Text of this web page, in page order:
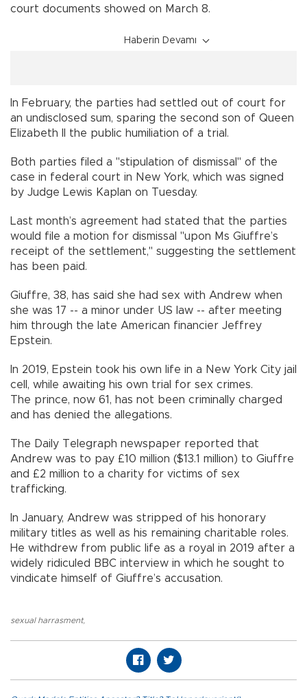
court documents showed on March 8.
Haberin Devamı
In February, the parties had settled out of court for
an undisclosed sum, sparing the second son of Queen
Elizabeth II the public humiliation of a trial.
Both parties filed a "stipulation of dismissal" of the
case in federal court in New York, which was signed
by Judge Lewis Kaplan on Tuesday.
Last month’s agreement had stated that the parties
would file a motion for dismissal "upon Ms Giuffre’s
receipt of the settlement," suggesting the settlement
has been paid.
Giuffre, 38, has said she had sex with Andrew when
she was 17 -- a minor under US law -- after meeting
him through the late American financier Jeffrey
Epstein.
In 2019, Epstein took his own life in a New York City jail
cell, while awaiting his own trial for sex crimes.
The prince, now 61, has not been criminally charged
and has denied the allegations.
The Daily Telegraph newspaper reported that
Andrew was to pay £10 million ($13.1 million) to Giuffre
and £2 million to a charity for victims of sex
trafficking.
In January, Andrew was stripped of his honorary
military titles as well as his remaining charitable roles.
He withdrew from public life as a royal in 2019 after a
widely ridiculed BBC interview in which he sought to
vindicate himself of Giuffre’s accusation.
sexual harrasment,